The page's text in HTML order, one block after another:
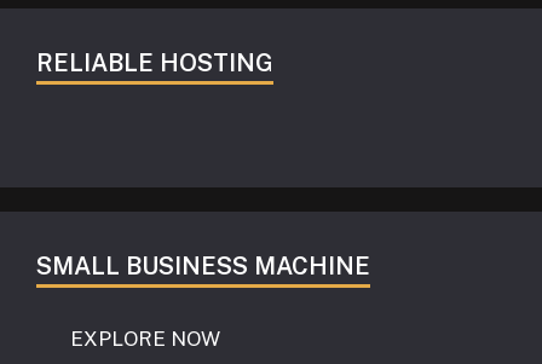
RELIABLE HOSTING
SMALL BUSINESS MACHINE
EXPLORE NOW